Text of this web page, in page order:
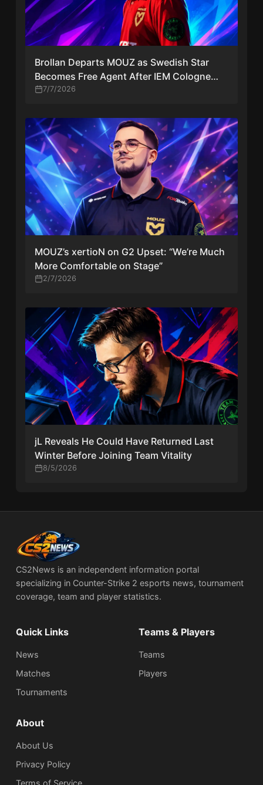
Brollan Departs MOUZ as Swedish Star
Becomes Free Agent After IEM Cologne
Major
7/7/2026
MOUZ’s xertioN on G2 Upset: “We’re Much
More Comfortable on Stage”
2/7/2026
jL Reveals He Could Have Returned Last
Winter Before Joining Team Vitality
8/5/2026
CS2News is an independent information portal
specializing in Counter-Strike 2 esports news, tournament
coverage, team and player statistics.
Quick Links
News
Matches
Tournaments
Teams & Players
Teams
Players
About
About Us
Privacy Policy